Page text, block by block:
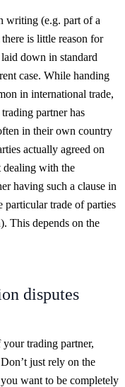
writing (e.g. part of a
is little reason for
down in standard
case. While handing
in international trade,
partner has
in their own country
actually agreed on
dealing with the
having such a clause in
particular trade of parties
This depends on the
disputes
trading partner,
just rely on the
want to be completely